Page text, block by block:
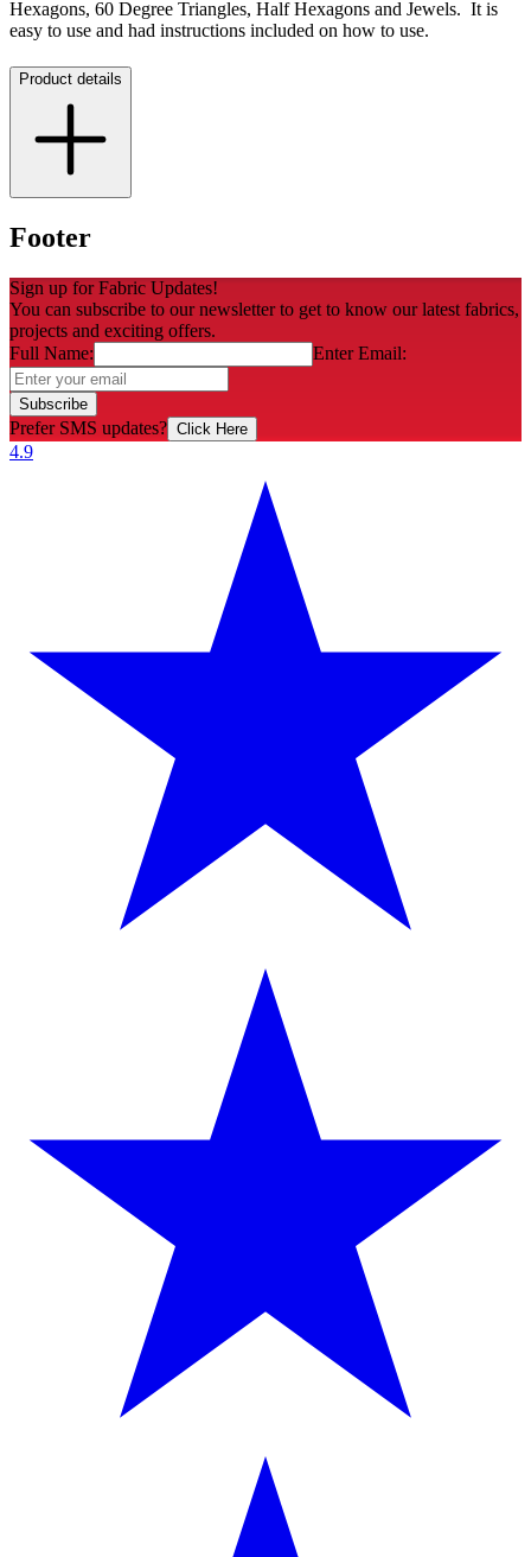
Hexagons, 60 Degree Triangles, Half Hexagons and Jewels. It is
easy to use and had instructions included on how to use.
Product details
Footer
Sign up for Fabric Updates!
You can subscribe to our newsletter to get to know our latest fabrics,
projects and exciting offers.
Full Name:
Enter Email:
Subscribe
Prefer SMS updates? Click Here
4.9